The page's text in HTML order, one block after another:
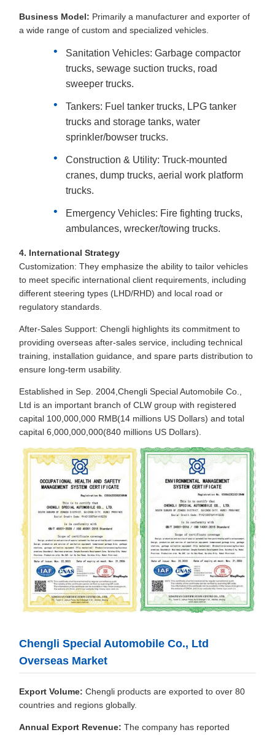
Business Model: Primarily a manufacturer and exporter of
a wide range of custom and specialized vehicles.
Sanitation Vehicles: Garbage compactor
trucks, sewage suction trucks, road
sweeper trucks.
Tankers: Fuel tanker trucks, LPG tanker
trucks and storage tanks, water
sprinkler/bowser trucks.
Construction & Utility: Truck-mounted
cranes, dump trucks, aerial work platform
trucks.
Emergency Vehicles: Fire fighting trucks,
ambulances, wrecker/towing trucks.
4. International Strategy
Customization: They emphasize the ability to tailor vehicles
to meet specific international client requirements, including
different steering types (LHD/RHD) and local road or
regulatory standards.
After-Sales Support: Chengli highlights its commitment to
providing overseas after-sales service, including technical
training, installation guidance, and spare parts distribution to
ensure long-term usability.
Established in Sep. 2004,Chengli Special Automobile Co.,
Ltd is an important branch of CLW group with registered
capital 100,000,000 RMB(14 millions US Dollars) and total
capital 6,000,000,000(840 millions US Dollars).
Chengli Special Automobile Co., Ltd
Overseas Market
Export Volume: Chengli products are exported to over 80
countries and regions globally.
Annual Export Revenue: The company has reported